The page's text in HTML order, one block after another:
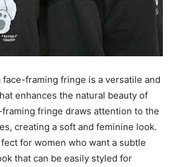
framing fringe is a versatile and
enhances the natural beauty of
fringe draws attention to the
creating a soft and feminine look.
for women who want a subtle
that can be easily styled for